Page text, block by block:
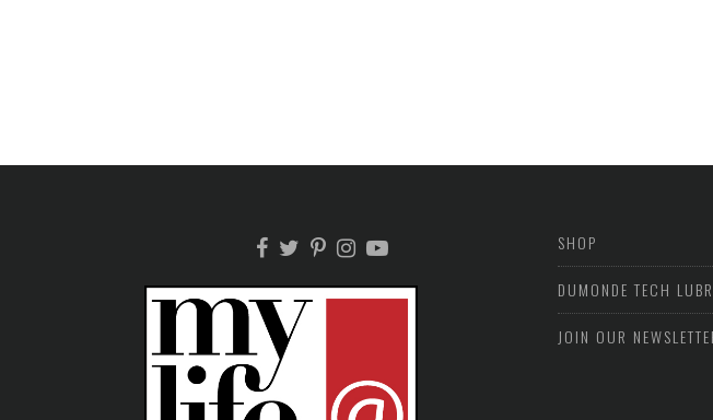
SHOP
DUMONDE TECH
JOIN OUR